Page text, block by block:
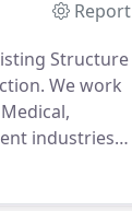
Report
Structure
We work
industries,